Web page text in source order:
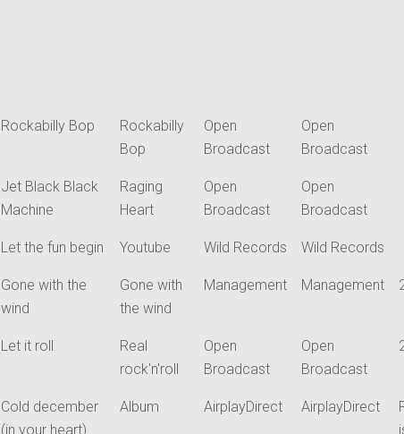
Rockabilly Bop
Rockabilly
Bop
Open
Broadcast
Open
Broadcast
Jet Black Black
Machine
Raging
Heart
Open
Broadcast
Open
Broadcast
Let the fun begin Youtube Wild Records Wild Records
Gone with the
wind
Gone with
the wind
Management Management
Let it roll
Real
rock'n'roll
Open
Broadcast
Open
Broadcast
Cold december
(in your heart)
Album AirplayDirect AirplayDirect